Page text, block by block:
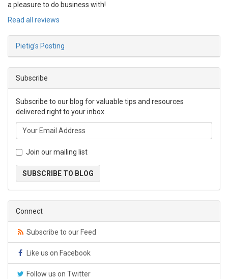
a pleasure to do business with!
Read all reviews
Pietig's Posting
Subscribe
Subscribe to our blog for valuable tips and resources
delivered right to your inbox.
Join our mailing list
SUBSCRIBE TO BLOG
Connect
Subscribe to our Feed
Like us on Facebook
Follow us on Twitter